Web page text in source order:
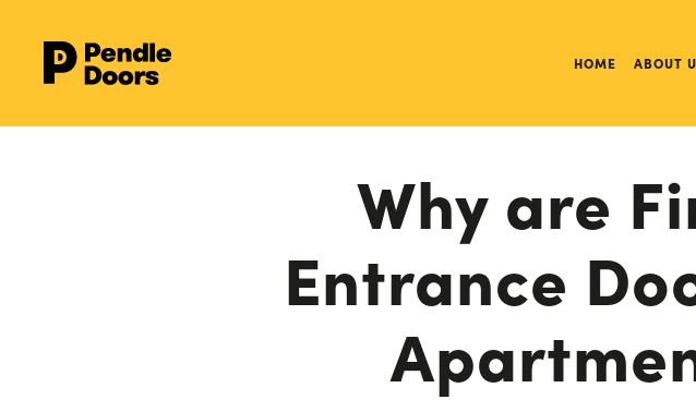
HOME ABOUT
Why are
Entrance